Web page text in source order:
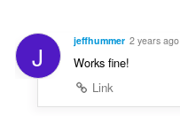
te
r
l
J jeffhummer 2 years ago
Works fine!
Link